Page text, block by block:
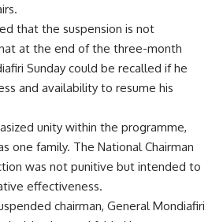
that the suspension is not
at the end of the three-month
Sunday could be recalled if he
and availability to resume his
unity within the programme,
one family. The National Chairman
was not punitive but intended to
effectiveness.
chairman, General Mondiafiri